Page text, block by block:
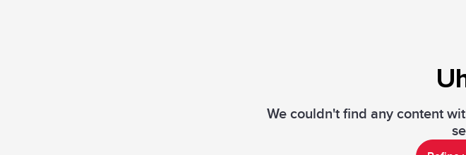
We couldn't find any content